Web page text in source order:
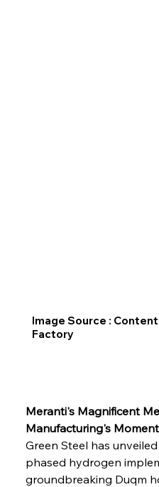
Meranti's Magnificent
Manufacturing's
Green Steel has
phased hydrogen
groundbreaking Duqm
Image Source : Content
Factory